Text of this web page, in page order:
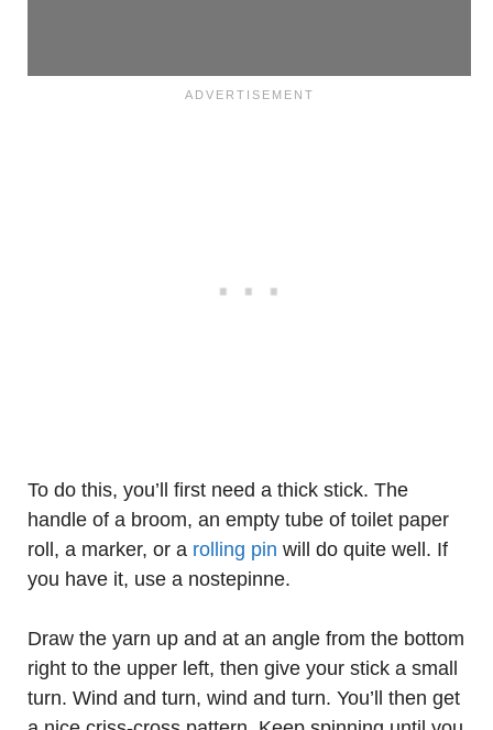
To do this, you’ll first need a thick stick. The
handle of a broom, an empty tube of toilet paper
roll, a marker, or a rolling pin will do quite well. If
you have it, use a nostepinne.
Draw the yarn up and at an angle from the bottom
right to the upper left, then give your stick a small
turn. Wind and turn, wind and turn. You’ll then get